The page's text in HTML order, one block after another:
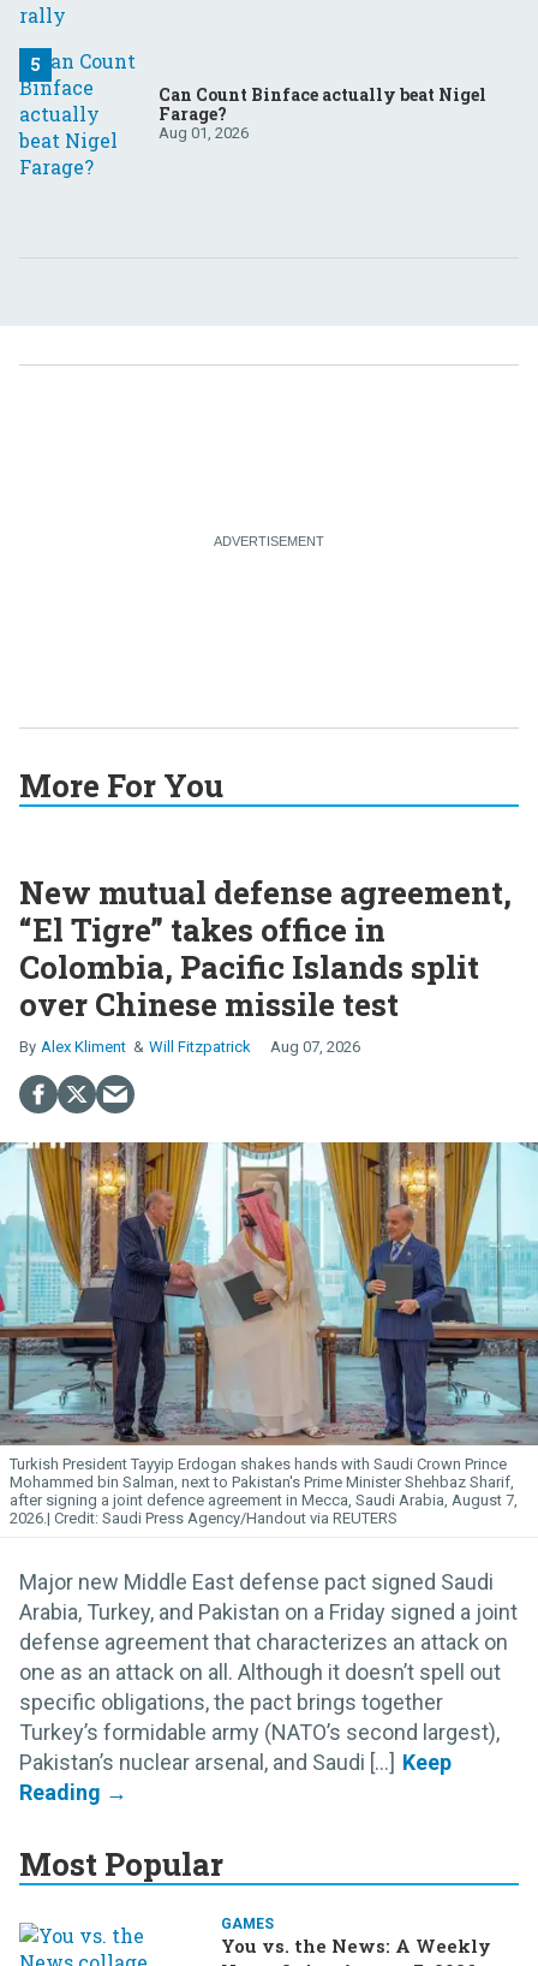
Can Count Binface actually beat Nigel
Farage?
Aug 01, 2026
More For You
New mutual defense agreement,
“El Tigre” takes office in
Colombia, Pacific Islands split
over Chinese missile test
Alex Kliment Will Fitzpatrick Aug 07, 2026
Turkish President Tayyip Erdogan shakes hands with Saudi Crown Prince
Mohammed bin Salman, next to Pakistan's Prime Minister Shehbaz Sharif,
after signing a joint defence agreement in Mecca, Saudi Arabia, August 7,
2026.
Saudi Press Agency/Handout via REUTERS
Major new Middle East defense pact signed Saudi
Arabia, Turkey, and Pakistan on a Friday signed a joint
defense agreement that characterizes an attack on
one as an attack on all. Although it doesn’t spell out
specific obligations, the pact brings together
Turkey’s formidable army (NATO’s second largest),
Pakistan’s nuclear arsenal, and Saudi [...]
Most Popular
GAMES
You vs. the News: A Weekly